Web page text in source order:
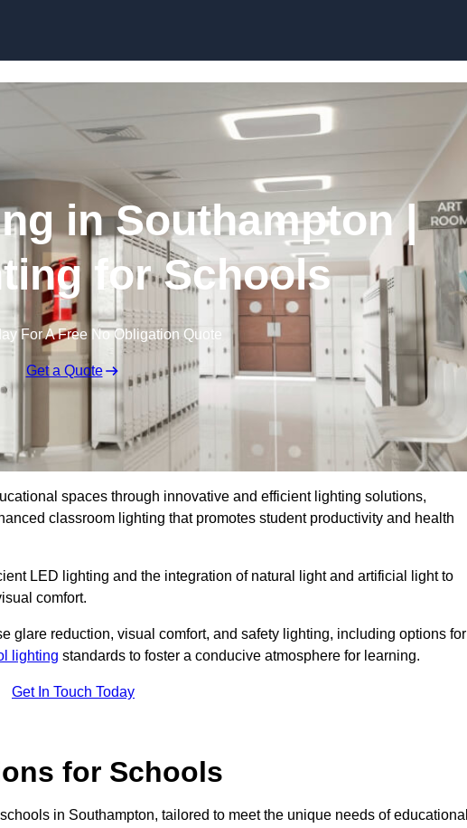
in Southampton |
for Schools
For A Free No Obligation Quote
Get a Quote
spaces through innovative and efficient lighting solutions,
classroom lighting that promotes student productivity and health
LED lighting and the integration of natural light and artificial light to
comfort.
glare reduction, visual comfort, and safety lighting, including options for
lighting standards to foster a conducive atmosphere for learning.
Get In Touch Today
for Schools
in Southampton, tailored to meet the unique needs of